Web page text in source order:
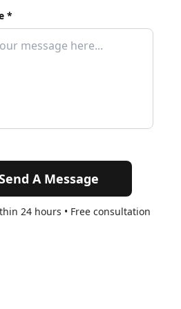
*
A Message
24 hours • Free consultation